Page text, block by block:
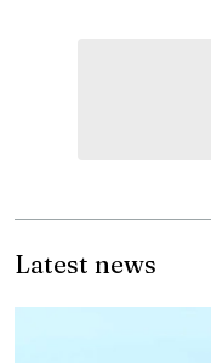
Latest news